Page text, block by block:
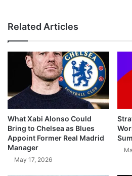
Related Articles
What Xabi Alonso Could
Bring to Chelsea as Blues
Appoint Former Real Madrid
Manager
May 17, 2026